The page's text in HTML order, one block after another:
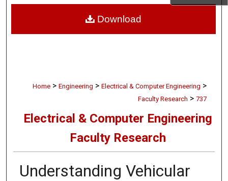
Home > Engineering > Electrical & Computer Engineering >
Faculty Research > 737
Electrical & Computer Engineering
Faculty Research
Understanding Vehicular
Download